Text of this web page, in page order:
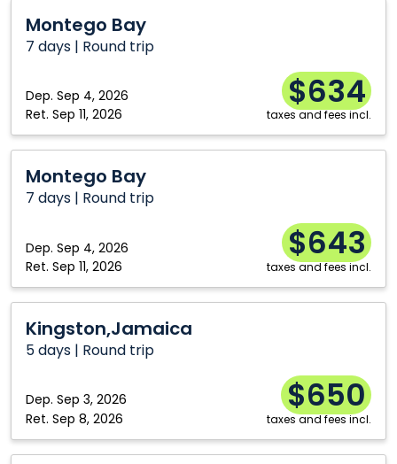
Edmonton
Saskatoon
Montego Bay
7 days | Round trip
Dep. Sep 4, 2026
Ret. Sep 11, 2026
$634
taxes and fees incl.
Bay
Montego Bay
7 days | Round trip
Dep. Sep 4, 2026
Ret. Sep 11, 2026
$643
taxes and fees incl.
Bay
Kingston,Jamaica
5 days | Round trip
Dep. Sep 3, 2026
Ret. Sep 8, 2026
$650
taxes and fees incl.